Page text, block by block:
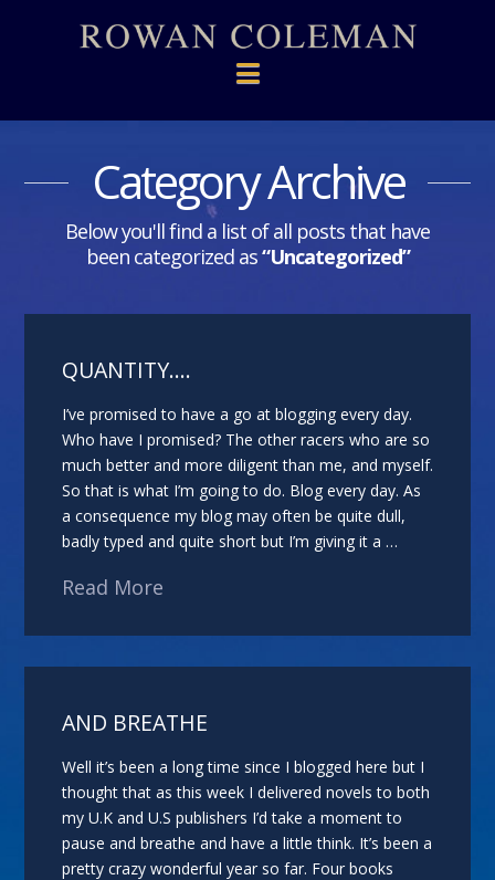
Navigation
Category Archive
Below you'll find a list of all posts that have
been categorized as“Uncategorized”
QUANTITY….
I’ve promised to have a go at blogging every day.
Who have I promised? The other racers who are so
much better and more diligent than me, and myself.
So that is what I’m going to do. Blog every day. As
a consequence my blog may often be quite dull,
badly typed and quite short but I’m giving it a …
Read More
AND BREATHE
Well it’s been a long time since I blogged here but I
thought that as this week I delivered novels to both
my U.K and U.S publishers I’d take a moment to
pause and breathe and have a little think. It’s been a
pretty crazy wonderful year so far. Four books